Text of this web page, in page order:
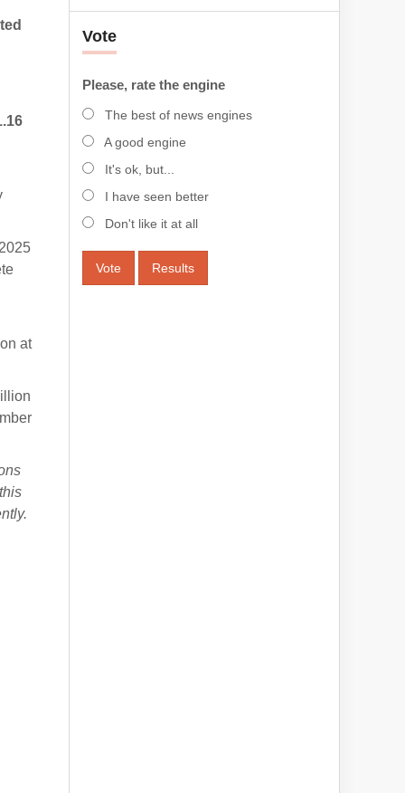
at
Vote
Please, rate the engine
The best of news engines
A good engine
It's ok, but...
I have seen better
Don't like it at all
Vote Results